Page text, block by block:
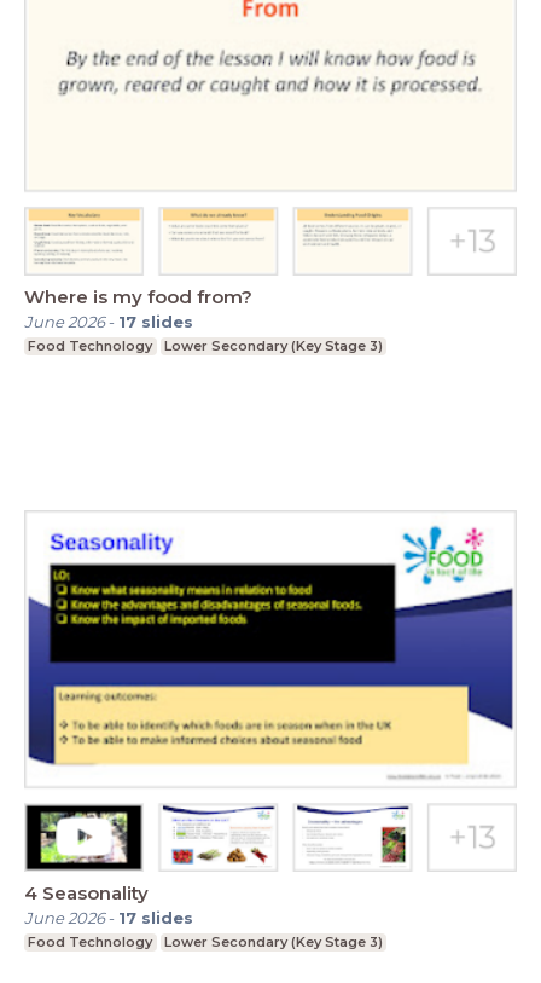
Where is my food from?
June 2026- 17 slides
Food Technology Lower Secondary (Key Stage 3)
4 Seasonality
June 2026- 17 slides
Food Technology Lower Secondary (Key Stage 3)